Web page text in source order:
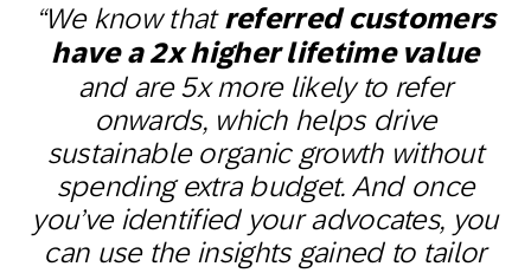
“We know thatreferred customers
have a 2x higher lifetime value
and are 5x more likely to refer
onwards, which helps drive
sustainable organic growth without
spending extra budget. And once
you’ve identified your advocates, you
can use the insights gained to tailor